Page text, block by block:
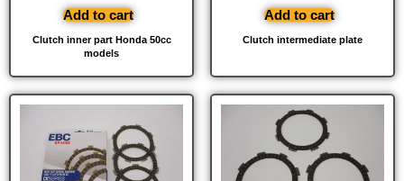
Clutch inner part Honda 50cc
models
Add to cart
Clutch intermediate plate
Add to cart